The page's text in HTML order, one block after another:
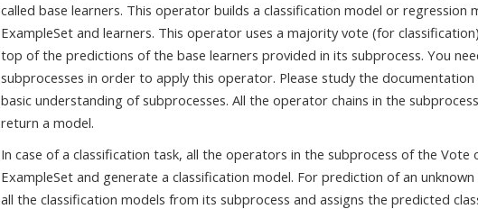
called base learners. This operator builds a classification model or regression
ExampleSet and learners. This operator uses a majority vote (for
top of the predictions of the base learners provided in its subprocess. You
subprocesses in order to apply this operator. Please study the
basic understanding of subprocesses. All the operator chains in the
return a model.
In case of a classification task, all the operators in the subprocess of the
ExampleSet and generate a classification model. For prediction of an
all the classification models from its subprocess and assigns the predicted